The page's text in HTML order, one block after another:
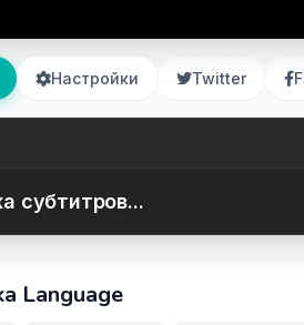
Настройки Twitter
субтитров...
Language